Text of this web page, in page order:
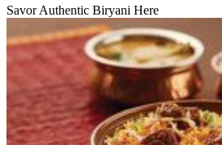
Savor Authentic Biryani Here